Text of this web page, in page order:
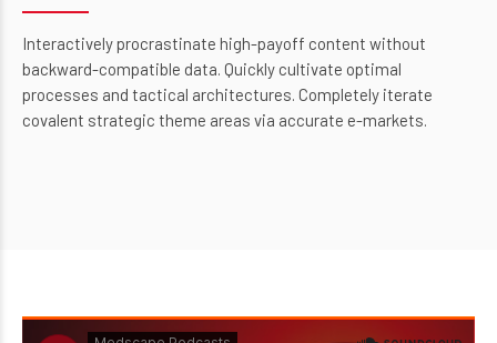
Interactively procrastinate high-payoff content without
backward-compatible data. Quickly cultivate optimal
processes and tactical architectures. Completely iterate
covalent strategic theme areas via accurate e-markets.